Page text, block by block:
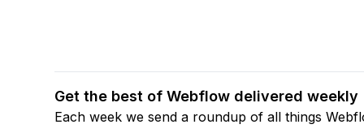
Get the best of Webflow delivered weekly
Each week we send a roundup of all things